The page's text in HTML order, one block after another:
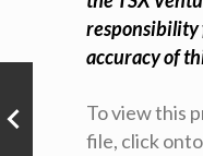
responsibility
accuracy of
To view this
file, click